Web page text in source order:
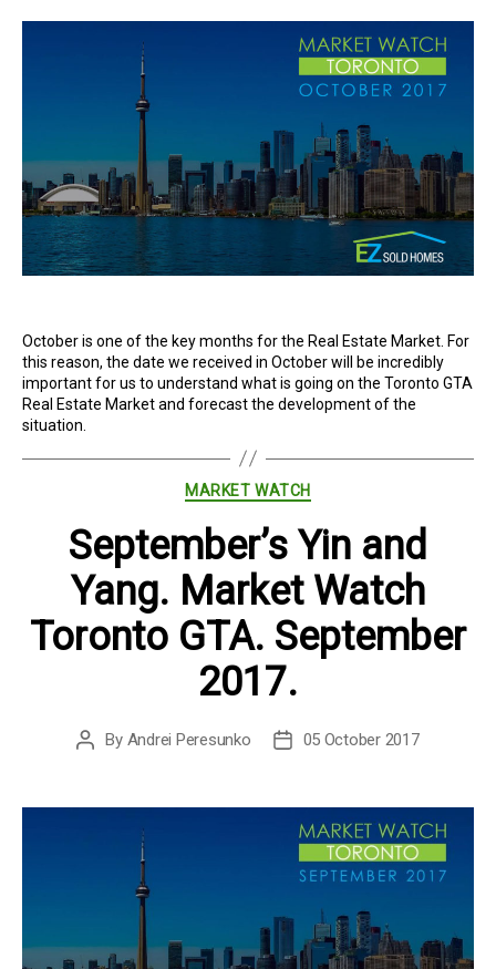
October is one of the key months for the Real Estate Market. For
this reason, the date we received in October will be incredibly
important for us to understand what is going on the Toronto GTA
Real Estate Market and forecast the development of the
situation.
Categories
MARKET WATCH
September’s Yin and
Yang. Market Watch
Toronto GTA. September
2017.
Post
By Andrei Peresunko
Post05 October 2017